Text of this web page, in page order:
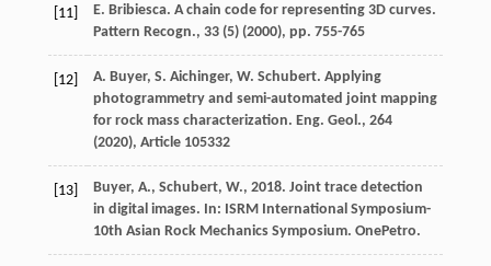
[11]
E. Bribiesca. A chain code for representing 3D curves.
Pattern Recogn., 33 (5) (2000), pp. 755-765
[12]
A. Buyer, S. Aichinger, W. Schubert. Applying
photogrammetry and semi-automated joint mapping
for rock mass characterization. Eng. Geol., 264
(2020), Article 105332
[13]
Buyer, A., Schubert, W., 2018. Joint trace detection
in digital images. In: ISRM International Symposium-
10th Asian Rock Mechanics Symposium. OnePetro.